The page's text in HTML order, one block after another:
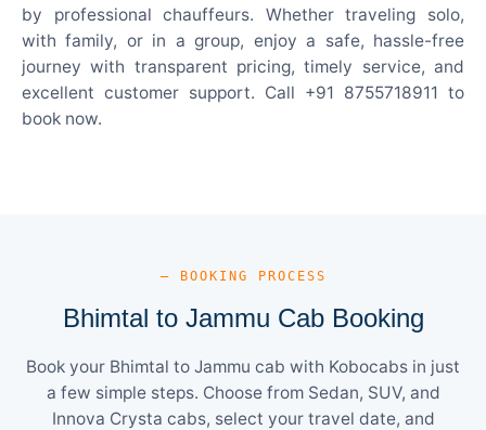
by professional chauffeurs. Whether traveling solo,
with family, or in a group, enjoy a safe, hassle-free
journey with transparent pricing, timely service, and
excellent customer support. Call +91 8755718911 to
book now.
— BOOKING PROCESS
Bhimtal to Jammu Cab Booking
Book your Bhimtal to Jammu cab with Kobocabs in just
a few simple steps. Choose from Sedan, SUV, and
Innova Crysta cabs, select your travel date, and